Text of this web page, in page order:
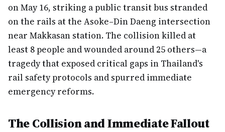
on May 16, striking a public transit bus stranded
on the rails at the Asoke–Din Daeng intersection
near Makkasan station. The collision killed at
least 8 people and wounded around 25 others—a
tragedy that exposed critical gaps in Thailand's
rail safety protocols and spurred immediate
emergency reforms.
The Collision and Immediate Fallout